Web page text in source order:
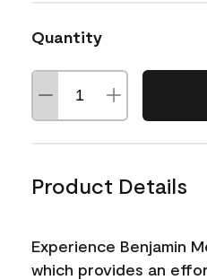
Quantity
Product Details
Experience Benjamin
which provides an